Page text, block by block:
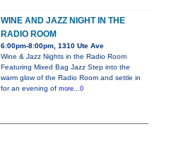
WINE AND JAZZ NIGHT IN THE
RADIO ROOM
6:00pm-8:00pm, 1310 Ute Ave
Wine & Jazz Nights in the Radio Room
Featuring Mixed Bag Jazz Step into the
warm glow of the Radio Room and settle in
for an evening of more...0